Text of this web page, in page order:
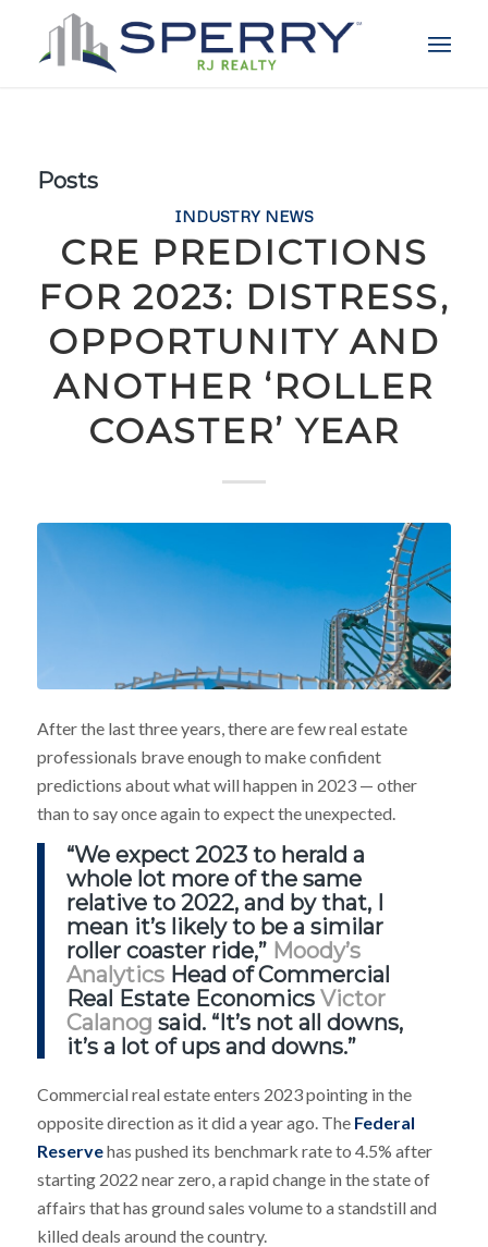
Posts
INDUSTRY NEWS
CRE PREDICTIONS
FOR 2023: DISTRESS,
OPPORTUNITY AND
ANOTHER ‘ROLLER
COASTER’ YEAR
After the last three years, there are few real estate
professionals brave enough to make confident
predictions about what will happen in 2023 — other
than to say once again to expect the unexpected.
“We expect 2023 to herald a
whole lot more of the same
relative to 2022, and by that, I
mean it’s likely to be a similar
roller coaster ride,” Moody’s
AnalyticsHead of Commercial
Real Estate Economics Victor
Calanog said. “It’s not all downs,
it’s a lot of ups and downs.”
Commercial real estate enters 2023 pointing in the
opposite direction as it did a year ago. The Federal
Reservehas pushed its benchmark rate to 4.5% after
starting 2022 near zero, a rapid change in the state of
affairs that has ground sales volume to a standstill and
killed deals around the country.